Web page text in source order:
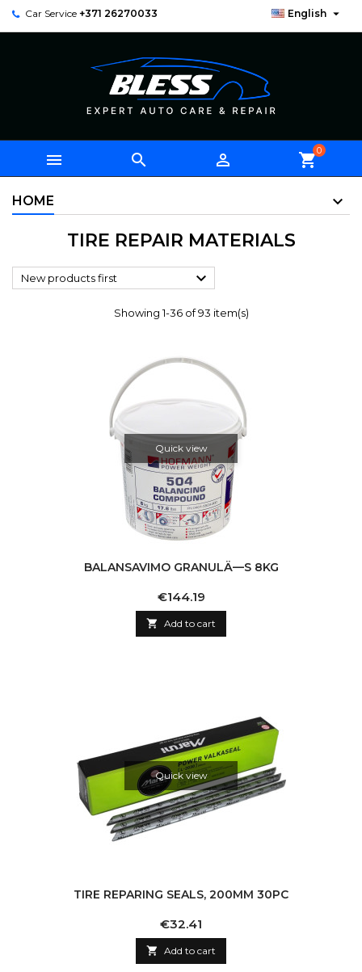
Car Service +371 26270033 English 
   shopping_cart0
HOME
TIRE REPAIR MATERIALS
New products first 
Showing 1-36 of 93 item(s)
Quick view
BALANSAVIMO GRANULÄ—S 8KG
Price
€144.19
 Add to cart
Quick view
TIRE REPARING SEALS, 200MM 30PC
Price
€32.41
 Add to cart